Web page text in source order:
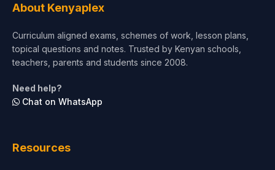
About Kenyaplex
Curriculum aligned exams, schemes of work, lesson plans,
topical questions and notes. Trusted by Kenyan schools,
teachers, parents and students since 2008.
Need help?
Chat on WhatsApp
Resources